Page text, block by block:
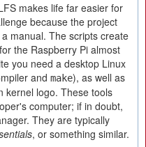
makes life far easier for
because the project
manual. The scripts create
the Raspberry Pi almost
you need a desktop Linux
and make), as well as
kernel logo. These tools
computer; if in doubt,
They are typically
, or something similar.